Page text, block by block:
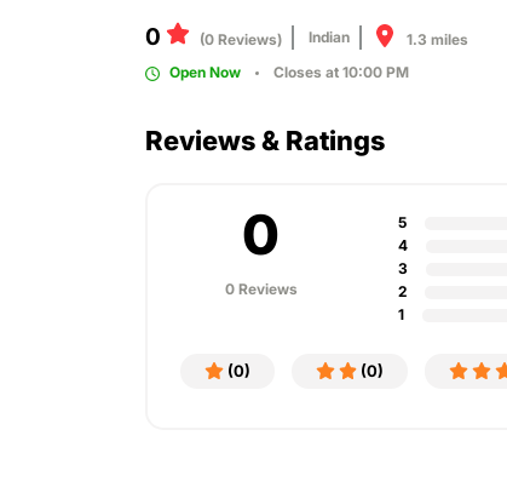
0 (0 Reviews) Indian
1.3 miles
Open Now
Closes at 10:00 PM
Reviews & Ratings
0
0 Reviews
5
4
3
2
1
(0) (0)